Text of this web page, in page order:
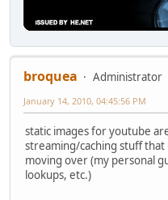
broquea
Administrator
January 14, 2010, 04:45:56 PM
static images for youtube
streaming/caching stuff
moving over (my personal
lookups, etc.)